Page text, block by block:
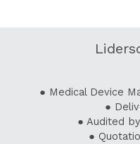
● Medical Device
●
● Audited
●